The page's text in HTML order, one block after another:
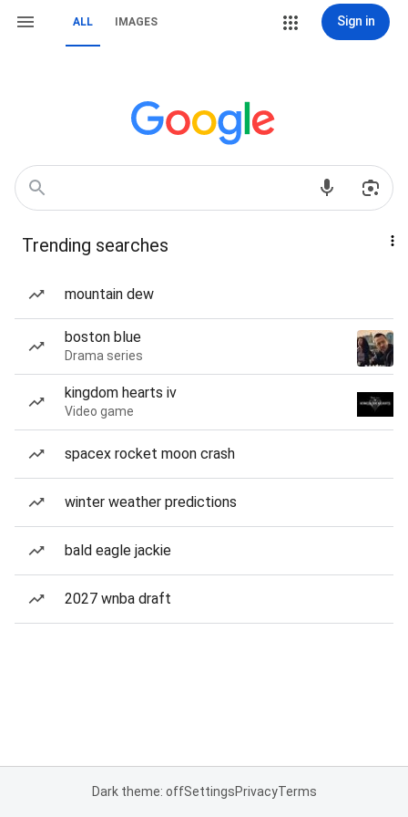
ALL IMAGES Sign in
Trending searches
mountain dew
boston blue
Drama series
kingdom hearts iv
Video game
spacex rocket moon crash
winter weather predictions
bald eagle jackie
2027 wnba draft
Dark theme: offSettingsPrivacyTerms